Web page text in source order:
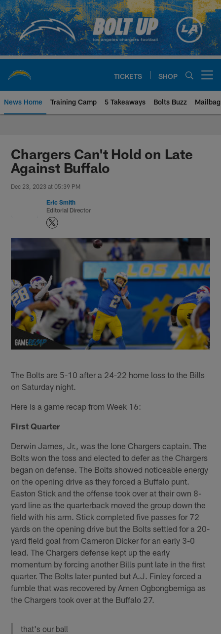
Skip
to
main
content
TICKETS SHOP
News Home Training Camp 5 Takeaways Bolts Buzz Mailbag
Chargers Official Site | Los
Chargers Can't Hold on Late
Against Buffalo
Dec 23, 2023 at 05:39 PM
Eric Smith
Editorial Director
The Bolts are 5-10 after a 24-22 home loss to the Bills
on Saturday night.
Here is a game recap from Week 16:
First Quarter
Derwin James, Jr., was the lone Chargers captain. The
Bolts won the toss and elected to defer as the Chargers
began on defense. The Bolts showed noticeable energy
on the opening drive as they forced a Buffalo punt.
Easton Stick and the offense took over at their own 8-
yard line as the quarterback moved the group down the
field with his arm. Stick completed five passes for 72
yards on the opening drive but the Bolts settled for a 20-
yard field goal from Cameron Dicker for an early 3-0
lead. The Chargers defense kept up the early
momentum by forcing another Bills punt late in the first
quarter. The Bolts later punted but A.J. Finley forced a
fumble that was recovered by Amen Ogbongbemiga as
the Chargers took over at the Buffalo 27.
that's our ball